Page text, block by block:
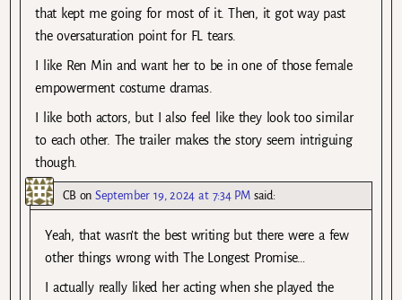
that kept me going for most of it. Then, it got way past
the oversaturation point for FL tears.
I like Ren Min and want her to be in one of those female
empowerment costume dramas.
I like both actors, but I also feel like they look too similar
to each other. The trailer makes the story seem intriguing
though.
CBon September 19, 2024 at 7:34 PM said:
Yeah, that wasn’t the best writing but there were a few
other things wrong with The Longest Promise…
I actually really liked her acting when she played the